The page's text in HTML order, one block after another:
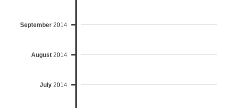
September 2014
August 2014
July 2014